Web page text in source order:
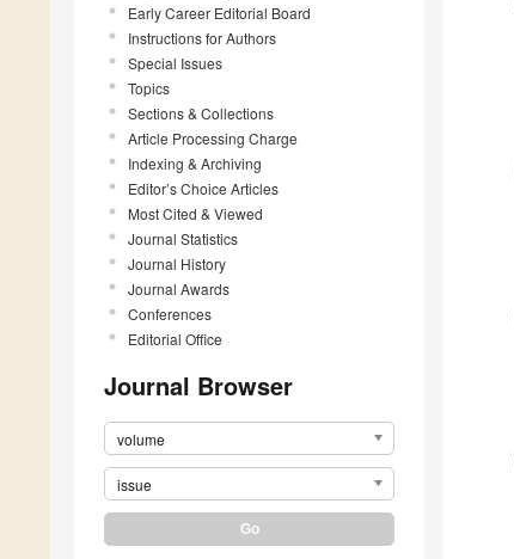
Early Career Editorial Board
Instructions for Authors
Special Issues
Topics
Sections & Collections
Article Processing Charge
Indexing & Archiving
Editor’s Choice Articles
Most Cited & Viewed
Journal Statistics
Journal History
Journal Awards
Conferences
Editorial Office
Journal Browser
volume
issue